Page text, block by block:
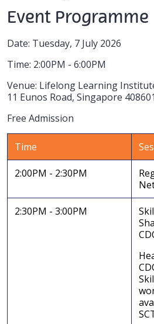
Event Programme
Date: Tuesday, 7 July 2026
Time: 2:00PM - 6:00PM
Venue: Lifelong Learning
11 Eunos Road, Singapore 408601
Free Admission
Time
2:00PM - 2:30PM
2:30PM - 3:00PM